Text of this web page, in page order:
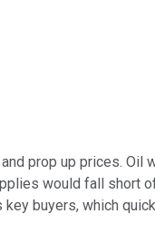
prop up prices. Oil
would fall short
buyers, which